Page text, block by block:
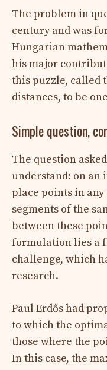
The problem in
century and was
Hungarian
his major
this puzzle, called
distances, to be
Simple question,
The question
understand: on an
place points in
segments of the
between these
formulation lies a
challenge, which
research.
Paul Erdős had
to which the
those where the
In this case, the